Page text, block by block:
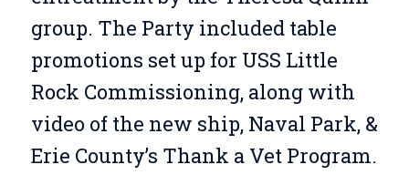
group. The Party included table
promotions set up for USS Little
Rock Commissioning, along with
video of the new ship, Naval Park, &
Erie County’s Thank a Vet Program.